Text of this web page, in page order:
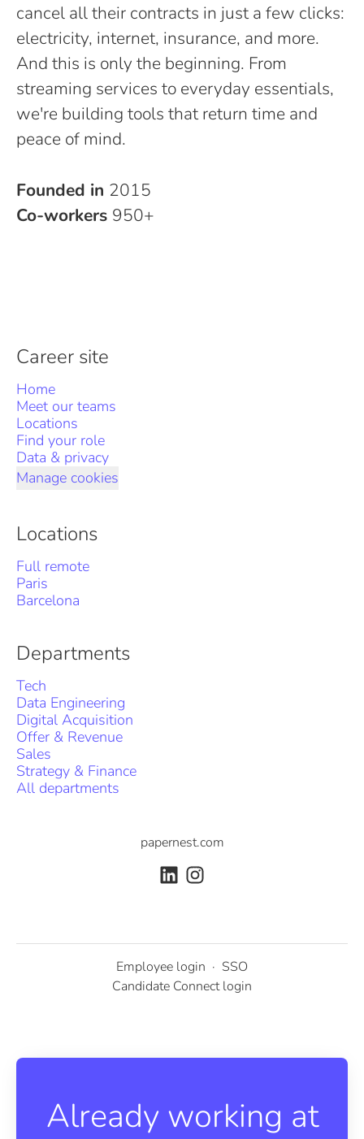
cancel all their contracts in just a few clicks:
electricity, internet, insurance, and more.
And this is only the beginning. From
streaming services to everyday essentials,
we're building tools that return time and
peace of mind.
Founded in 2015
Co-workers 950+
Career site
Home
Meet our teams
Locations
Find your role
Data & privacy
Manage cookies
Locations
Full remote
Paris
Barcelona
Departments
Tech
Data Engineering
Digital Acquisition
Offer & Revenue
Sales
Strategy & Finance
All departments
papernest.com
Employee login · SSO
Candidate Connect login
Already working at